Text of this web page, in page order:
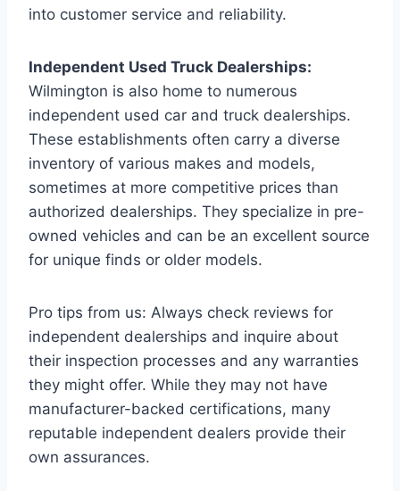
into customer service and reliability.
Independent Used Truck Dealerships:
Wilmington is also home to numerous
independent used car and truck dealerships.
These establishments often carry a diverse
inventory of various makes and models,
sometimes at more competitive prices than
authorized dealerships. They specialize in pre-
owned vehicles and can be an excellent source
for unique finds or older models.
Pro tips from us: Always check reviews for
independent dealerships and inquire about
their inspection processes and any warranties
they might offer. While they may not have
manufacturer-backed certifications, many
reputable independent dealers provide their
own assurances.